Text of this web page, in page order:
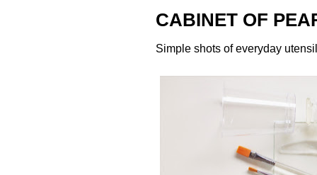
CABINET OF
Simple shots of everyday